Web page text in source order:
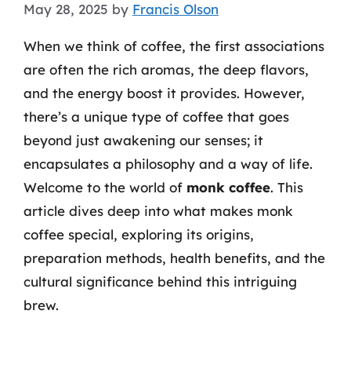
May 28, 2025 by Francis Olson
When we think of coffee, the first associations
are often the rich aromas, the deep flavors,
and the energy boost it provides. However,
there’s a unique type of coffee that goes
beyond just awakening our senses; it
encapsulates a philosophy and a way of life.
Welcome to the world of monk coffee. This
article dives deep into what makes monk
coffee special, exploring its origins,
preparation methods, health benefits, and the
cultural significance behind this intriguing
brew.